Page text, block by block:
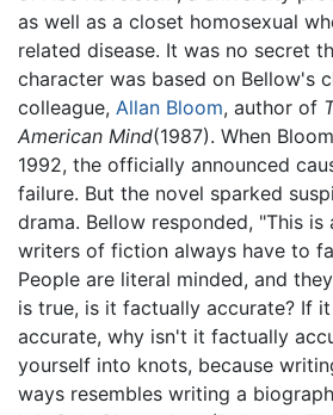
as well as a closet homosexual
related disease. It was no secret
character was based on Bellow's
colleague, Allan Bloom, author of
American Mind(1987). When
1992, the officially announced
failure. But the novel sparked
drama. Bellow responded, "This
writers of fiction always have to
People are literal minded, and
is true, is it factually accurate? If
accurate, why isn't it factually
yourself into knots, because
ways resembles writing a